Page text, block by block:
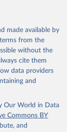
made available by
from the
without the
cite them
data providers
and
Our World in Data
Commons BY
and